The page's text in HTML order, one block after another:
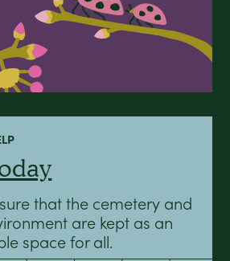
that the cemetery and
are kept as an
space for all.